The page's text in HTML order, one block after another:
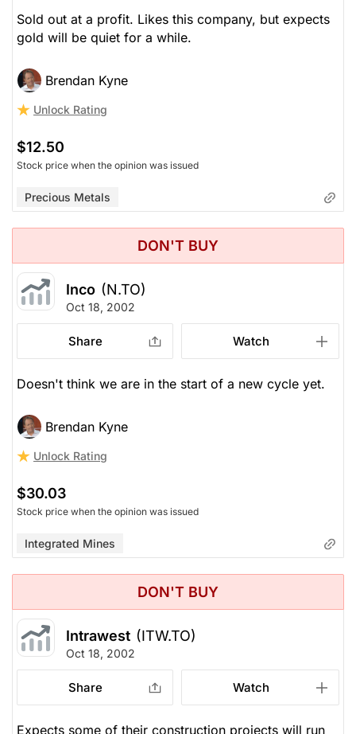
Sold out at a profit. Likes this company, but expects
gold will be quiet for a while.
Brendan Kyne
Unlock Rating
$12.50
Stock price when the opinion was issued
Precious Metals
DON'T BUY
Inco (N.TO)
Oct 18, 2002
Share Watch
Doesn't think we are in the start of a new cycle yet.
Brendan Kyne
Unlock Rating
$30.03
Stock price when the opinion was issued
Integrated Mines
DON'T BUY
Intrawest (ITW.TO)
Oct 18, 2002
Share Watch
Expects some of their construction projects will run